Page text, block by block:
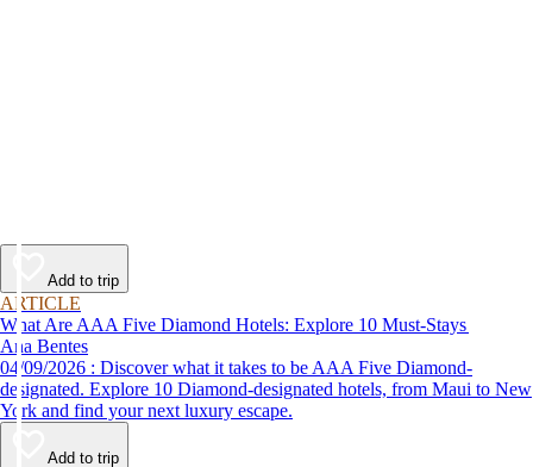
Add to trip
ARTICLE
What Are AAA Five Diamond Hotels: Explore 10 Must-Stays
Ana Bentes
04/09/2026 : Discover what it takes to be AAA Five Diamond-
designated. Explore 10 Diamond-designated hotels, from Maui to New
York and find your next luxury escape.
Add to trip